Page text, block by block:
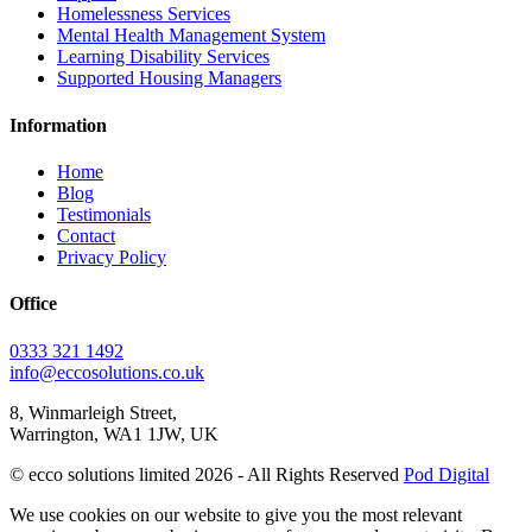
Homelessness Services
Mental Health Management System
Learning Disability Services
Supported Housing Managers
Information
Home
Blog
Testimonials
Contact
Privacy Policy
Office
0333 321 1492
info@eccosolutions.co.uk
8, Winmarleigh Street,
Warrington, WA1 1JW, UK
© ecco solutions limited 2026 - All Rights Reserved Pod Digital
We use cookies on our website to give you the most relevant